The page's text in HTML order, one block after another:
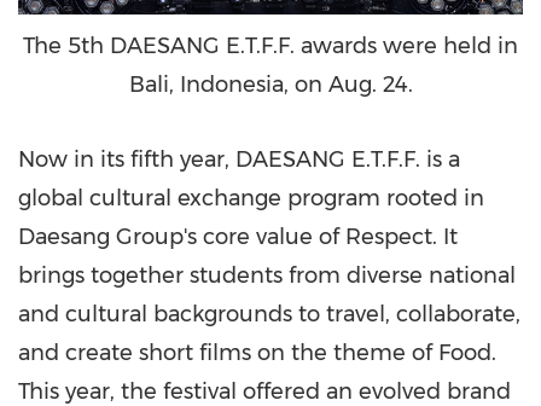
The 5th DAESANG E.T.F.F. awards were held in
Bali, Indonesia, on Aug. 24.
Now in its fifth year, DAESANG E.T.F.F. is a
global cultural exchange program rooted in
Daesang Group's core value of Respect. It
brings together students from diverse national
and cultural backgrounds to travel, collaborate,
and create short films on the theme of Food.
This year, the festival offered an evolved brand